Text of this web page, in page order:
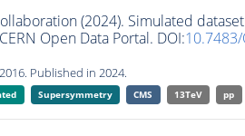
(2024). Simulated
Open Data Portal. DOI:10.7483/
Published in 2024.
Supersymmetry CMS 13TeV pp